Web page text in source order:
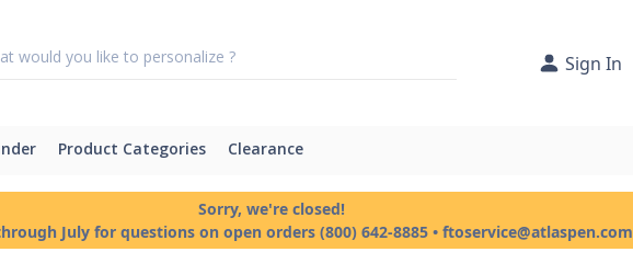
Sign In
Product Categories Clearance
Sorry, we're closed!
July for questions on open orders (800) 642-8885 • ftoservice@atlaspen.com